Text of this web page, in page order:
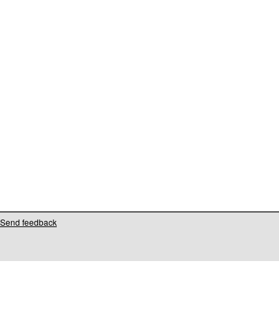
Send feedback